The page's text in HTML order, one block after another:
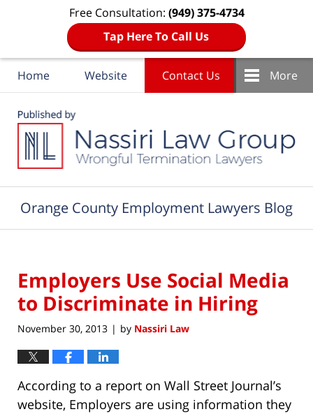
Free Consultation: (949) 375-4734
Tap Here To Call Us
Home Website Contact Us More
Orange County Employment Lawyers Blog
Employers Use Social Media
to Discriminate in Hiring
November 30, 2013 | by Nassiri Law
According to a report on Wall Street Journal’s
website, Employers are using information they